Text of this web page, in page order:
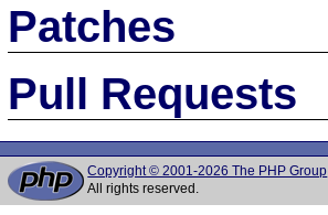
Patches
Pull Requests
Copyright © 2001-2026 The PHP Group
All rights reserved.